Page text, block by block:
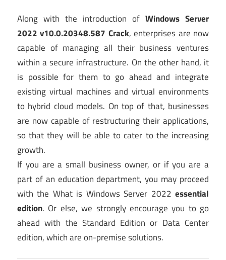
Along with the introduction of Windows Server
2022 v10.0.20348.587 Crack, enterprises are now
capable of managing all their business ventures
within a secure infrastructure. On the other hand, it
is possible for them to go ahead and integrate
existing virtual machines and virtual environments
to hybrid cloud models. On top of that, businesses
are now capable of restructuring their applications,
so that they will be able to cater to the increasing
growth.
If you are a small business owner, or if you are a
part of an education department, you may proceed
with the What is Windows Server 2022 essential
edition. Or else, we strongly encourage you to go
ahead with the Standard Edition or Data Center
edition, which are on-premise solutions.